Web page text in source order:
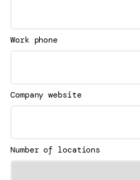
Work phone
Company website
Number of locations